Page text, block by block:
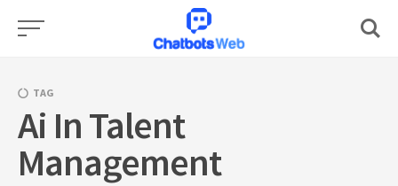
Skip
TAG
Ai In Talent
Management